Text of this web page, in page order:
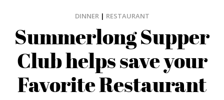
DINNER| RESTAURANT
Summerlong Supper
Club helps save your
Favorite Restaurant